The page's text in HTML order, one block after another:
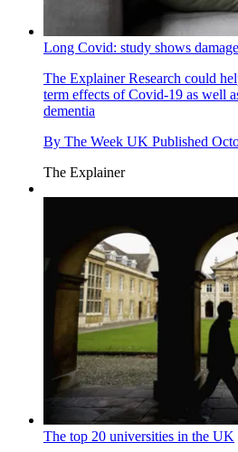
Long Covid: study shows
The ExplainerResearch could
term effects of Covid-19 as well
dementia
By The Week UK Published
The Explainer
The top 20 universities in the UK